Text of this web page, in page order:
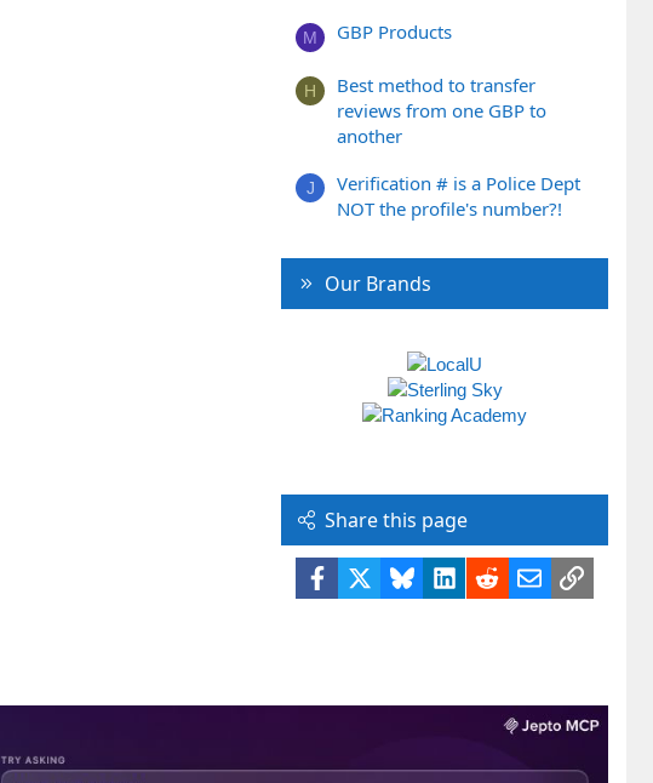
M GBP Products
H
Best method to transfer
reviews from one GBP to
another
J
Verification # is a Police Dept
NOT the profile's number?!
Our Brands
Share this page
Facebook BlueskyLinkedIn
RedditEmailLink